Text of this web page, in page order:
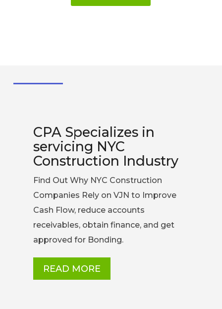
CPA Specializes in
servicing NYC
Construction Industry
Find Out Why NYC Construction
Companies Rely on VJN to Improve
Cash Flow, reduce accounts
receivables, obtain finance, and get
approved for Bonding.
READ MORE